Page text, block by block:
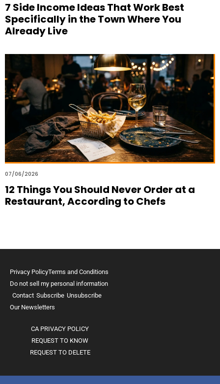
7 Side Income Ideas That Work Best
Specifically in the Town Where You
Already Live
07/06/2026
12 Things You Should Never Order at a
Restaurant, According to Chefs
Privacy PolicyTerms and Conditions
Do not sell my personal information
Contact Subscribe Unsubscribe
Our Newsletters
CA PRIVACY POLICY
REQUEST TO KNOW
REQUEST TO DELETE